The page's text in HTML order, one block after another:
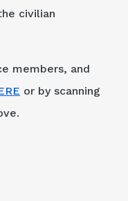
civilian
members, and
or by scanning